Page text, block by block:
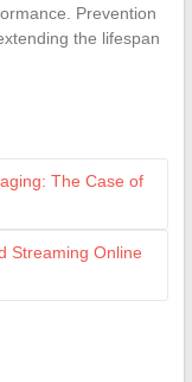
Prevention
the lifespan
The Case of
Streaming Online